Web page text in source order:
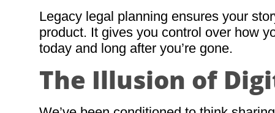
Legacy legal planning ensures your
product. It gives you control over how
today and long after you’re gone.
The Illusion of